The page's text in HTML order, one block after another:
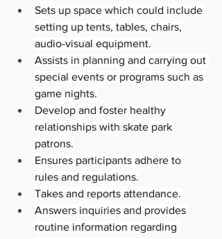
Sets up space which could include
setting up tents, tables, chairs,
audio-visual equipment.
Assists in planning and carrying out
special events or programs such as
game nights.
Develop and foster healthy
relationships with skate park
patrons.
Ensures participants adhere to
rules and regulations.
Takes and reports attendance.
Answers inquiries and provides
routine information regarding